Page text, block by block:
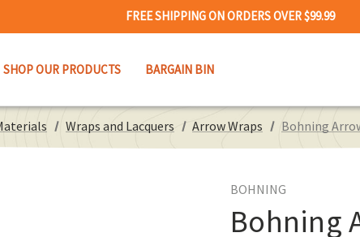
FREE SHIPPING ON ORDERS OVER $99.99
SHOP OUR PRODUCTS BARGAIN BIN
Wraps and Lacquers Arrow Wraps Bohning
BOHNING
Bohning